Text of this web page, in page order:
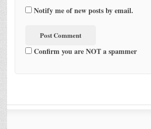
Notify me of new posts by email.
Confirm you are NOT a spammer